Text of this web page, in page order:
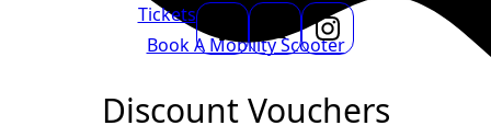
Book A Mobility Scooter
Tickets
Discount Vouchers